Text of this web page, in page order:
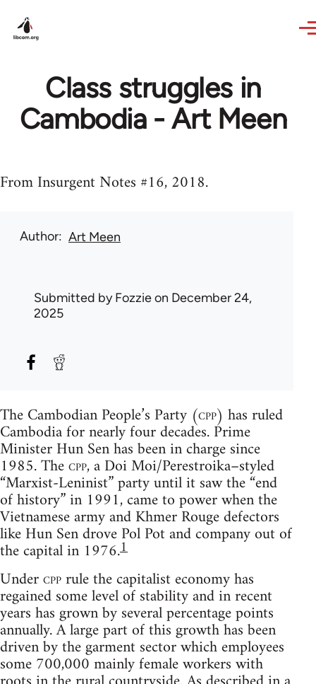
Class struggles in
Cambodia - Art Meen
From Insurgent Notes #16, 2018.
Author Art Meen
Submitted byFozzieon December 24,
2025
The Cambodian People’s Party (cpp) has ruled
Cambodia for nearly four decades. Prime
Minister Hun Sen has been in charge since
1985. Thecpp, a Doi Moi/Perestroika–styled
“Marxist-Leninist” party until it saw the “end
of history” in 1991, came to power when the
Vietnamese army and Khmer Rouge defectors
like Hun Sen drove Pol Pot and company out of
the capital in 1976.1
Undercpprule the capitalist economy has
regained some level of stability and in recent
years has grown by several percentage points
annually. A large part of this growth has been
driven by the garment sector which employees
some 700,000 mainly female workers with